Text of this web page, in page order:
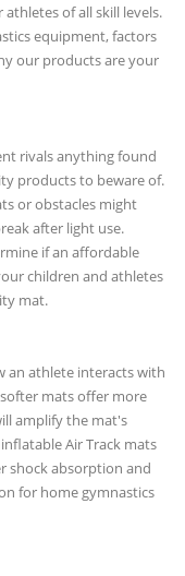
of all skill levels.
equipment, factors
our products are your
rivals anything found
products to beware of.
or obstacles might
after light use.
if an affordable
children and athletes
mat.
an athlete interacts with
mats offer more
amplify the mat's
Air Track mats
shock absorption and
for home gymnastics